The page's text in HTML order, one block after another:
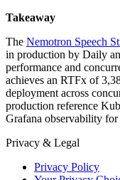
Takeaway
The Nemotron Speech
in production by Daily
performance and
achieves an RTFx of
deployment across
production reference
Grafana observability
Privacy & Legal
Privacy Policy